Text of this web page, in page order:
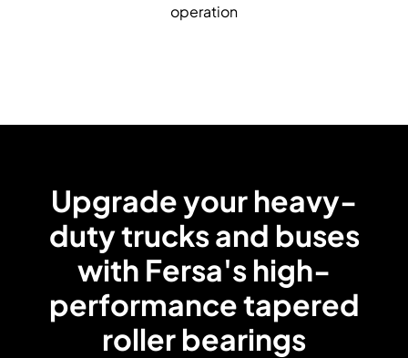
operation
Upgrade your heavy-
duty trucks and buses
with Fersa's high-
performance tapered
roller bearings